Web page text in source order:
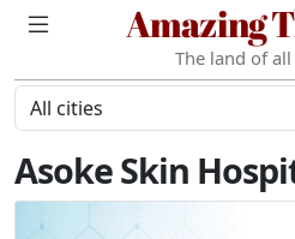
Amazing
The land of
All cities
Asoke Skin